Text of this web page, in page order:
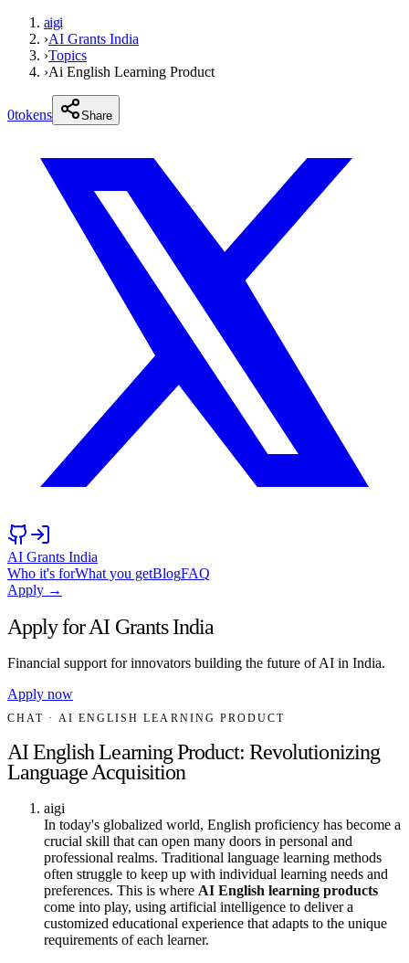
aigi
›AI Grants India
›Topics
›Ai English Learning Product
0tokens Share
AI Grants India
Who it's forWhat you getBlogFAQ
Apply →
Apply for AI Grants India
Financial support for innovators building the future of AI in India.
Apply now
CHAT · AI ENGLISH LEARNING PRODUCT
AI English Learning Product: Revolutionizing
Language Acquisition
aigi
In today's globalized world, English proficiency has become a
crucial skill that can open many doors in personal and
professional realms. Traditional language learning methods
often struggle to keep up with individual learning needs and
preferences. This is where AI English learning products
come into play, using artificial intelligence to deliver a
customized educational experience that adapts to the unique
requirements of each learner.